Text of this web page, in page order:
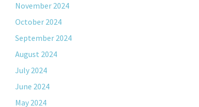
November 2024
October 2024
September 2024
August 2024
July 2024
June 2024
May 2024